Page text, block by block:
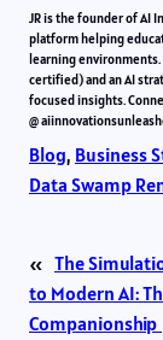
JR is the founder of AI
platform helping
learning environments.
certified) and an AI
focused insights.
@
Blog, Business
Data Swamp
« The
to Modern AI:
Companionship